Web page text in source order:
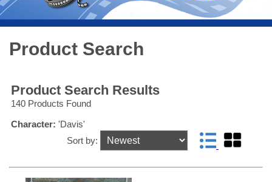
Product Search
Product Search Results
140 Products Found
Character: 'Davis'
Sort by: